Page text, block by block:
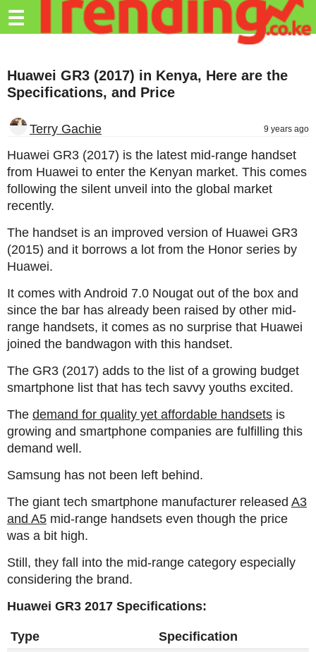
Trending.co.ke
Education
Travel
Entertainment
Tech
Advertise
Privacy
Policy
☰
Huawei GR3 (2017) in Kenya, Here are the
Specifications, and Price
Terry Gachie 9 years ago
Huawei GR3 (2017) is the latest mid-range handset
from Huawei to enter the Kenyan market. This comes
following the silent unveil into the global market
recently.
The handset is an improved version of Huawei GR3
(2015) and it borrows a lot from the Honor series by
Huawei.
It comes with Android 7.0 Nougat out of the box and
since the bar has already been raised by other mid-
range handsets, it comes as no surprise that Huawei
joined the bandwagon with this handset.
The GR3 (2017) adds to the list of a growing budget
smartphone list that has tech savvy youths excited.
The demand for quality yet affordable handsets is
growing and smartphone companies are fulfilling this
demand well.
Samsung has not been left behind.
The giant tech smartphone manufacturer released A3
and A5 mid-range handsets even though the price
was a bit high.
Still, they fall into the mid-range category especially
considering the brand.
Huawei GR3 2017 Specifications:
Type Specification